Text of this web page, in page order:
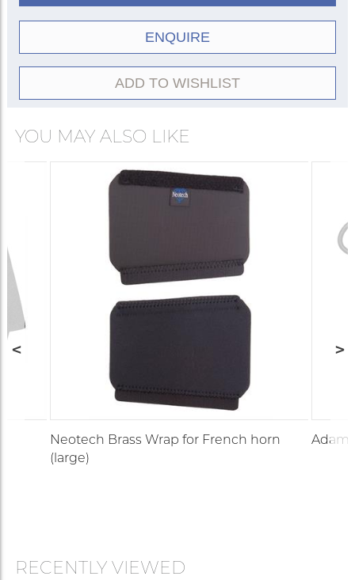
ENQUIRE
ADD TO WISHLIST
YOU MAY ALSO LIKE
Neotech Brass Wrap for French horn
(large)
RECENTLY VIEWED